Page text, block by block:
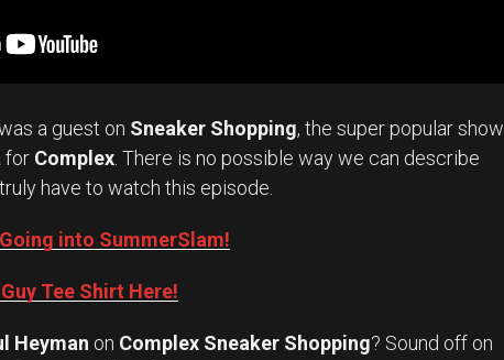
a guest on Sneaker Shopping, the super popular show
for Complex. There is no possible way we can describe
have to watch this episode.
into SummerSlam!
Tee Shirt Here!
Heyman on Complex Sneaker Shopping? Sound off on